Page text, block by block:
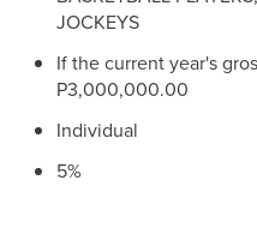
JOCKEYS
If the current year's
P3,000,000.00
Individual
5%